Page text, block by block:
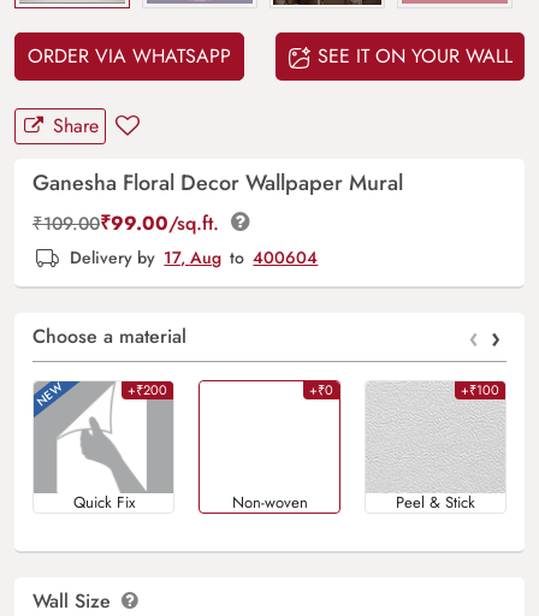
ORDER VIA WHATSAPP SEE IT ON YOUR WALL
Share
Ganesha Floral Decor Wallpaper Mural
₹109.00₹99.00/sq.ft.
Delivery by 17, Aug to 400604
Choose a material ‹ ›
+₹200
Quick Fix
+₹0
Non-woven
+₹100
Peel & Stick
Wall Size